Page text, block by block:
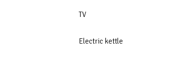
TV
Electric kettle